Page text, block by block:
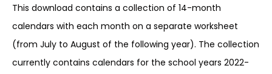
This download contains a collection of 14-month
calendars with each month on a separate worksheet
(from July to August of the following year). The collection
currently contains calendars for the school years 2022-